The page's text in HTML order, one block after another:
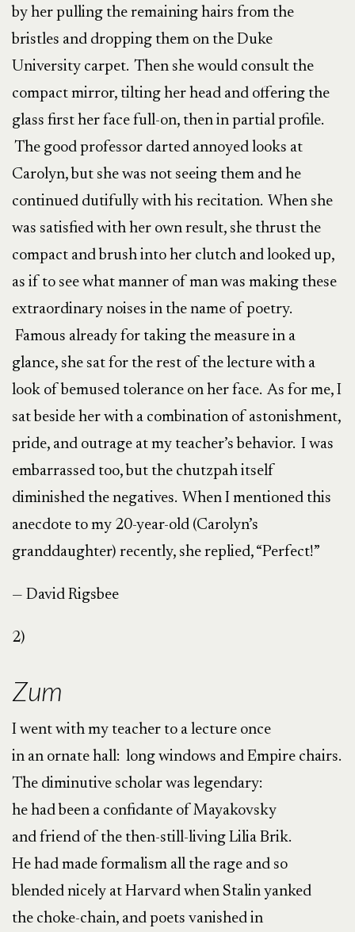
by her pulling the remaining hairs from the
bristles and dropping them on the Duke
University carpet. Then she would consult the
compact mirror, tilting her head and offering the
glass first her face full-on, then in partial profile.
The good professor darted annoyed looks at
Carolyn, but she was not seeing them and he
continued dutifully with his recitation. When she
was satisfied with her own result, she thrust the
compact and brush into her clutch and looked up,
as if to see what manner of man was making these
extraordinary noises in the name of poetry.
Famous already for taking the measure in a
glance, she sat for the rest of the lecture with a
look of bemused tolerance on her face. As for me, I
sat beside her with a combination of astonishment,
pride, and outrage at my teacher’s behavior. I was
embarrassed too, but the chutzpah itself
diminished the negatives. When I mentioned this
anecdote to my 20-year-old (Carolyn’s
granddaughter) recently, she replied, “Perfect!”
— David Rigsbee
2)
Zum
I went with my teacher to a lecture once
in an ornate hall: long windows and Empire chairs.
The diminutive scholar was legendary:
he had been a confidante of Mayakovsky
and friend of the then-still-living Lilia Brik.
He had made formalism all the rage and so
blended nicely at Harvard when Stalin yanked
the choke-chain, and poets vanished in